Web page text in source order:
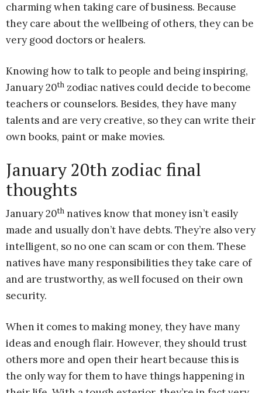
charming when taking care of business. Because
they care about the wellbeing of others, they can be
very good doctors or healers.
Knowing how to talk to people and being inspiring,
January 20th zodiac natives could decide to become
teachers or counselors. Besides, they have many
talents and are very creative, so they can write their
own books, paint or make movies.
January 20th zodiac final
thoughts
January 20th natives know that money isn’t easily
made and usually don’t have debts. They’re also very
intelligent, so no one can scam or con them. These
natives have many responsibilities they take care of
and are trustworthy, as well focused on their own
security.
When it comes to making money, they have many
ideas and enough flair. However, they should trust
others more and open their heart because this is
the only way for them to have things happening in